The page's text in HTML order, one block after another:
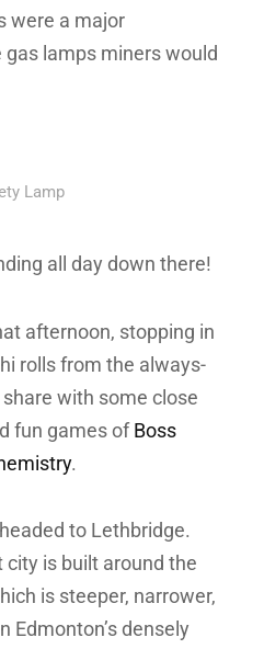
were a major
lamps miners would
Lamp
all day down there!
afternoon, stopping in
rolls from the always-
share with some close
fun games ofBoss
.
to Lethbridge.
city is built around the
is steeper, narrower,
Edmonton’s densely